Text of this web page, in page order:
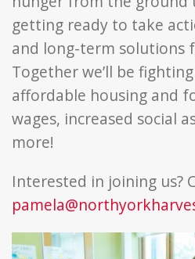
getting ready to take
and long-term solutions
Together we’ll be
affordable housing and
wages, increased social
more!
Interested in joining us?